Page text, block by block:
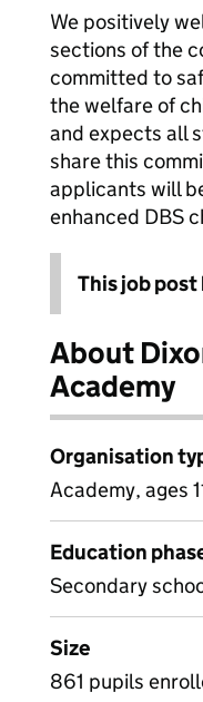
We positively
sections of the
committed to
the welfare of
and expects all
share this
applicants will
enhanced DBS
This job post
About
Academy
Organisation
Academy, ages
Education
Secondary
Size
861 pupils